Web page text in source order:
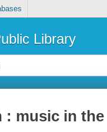
Library
: music in